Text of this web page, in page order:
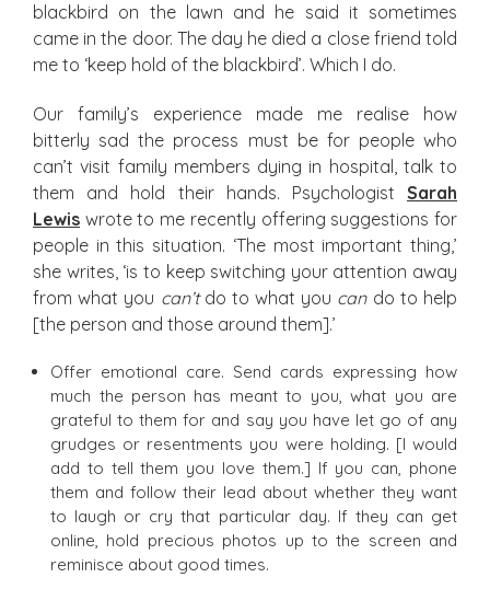
blackbird on the lawn and he said it sometimes
came in the door. The day he died a close friend told
me to ‘keep hold of the blackbird’. Which I do.
Our family’s experience made me realise how
bitterly sad the process must be for people who
can’t visit family members dying in hospital, talk to
them and hold their hands. Psychologist Sarah
Lewis wrote to me recently offering suggestions for
people in this situation. ‘The most important thing,’
she writes, ‘is to keep switching your attention away
from what you can’tdo to what you can do to help
[the person and those around them].’
Offer emotional care. Send cards expressing how
much the person has meant to you, what you are
grateful to them for and say you have let go of any
grudges or resentments you were holding. [I would
add to tell them you love them.] If you can, phone
them and follow their lead about whether they want
to laugh or cry that particular day. If they can get
online, hold precious photos up to the screen and
reminisce about good times.